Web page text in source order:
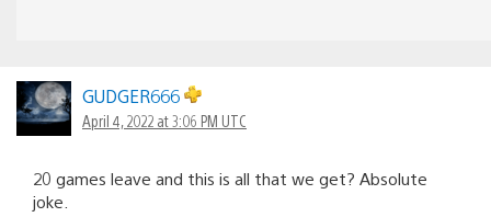
GUDGER666
April 4, 2022 at 3:06 PM UTC
20 games leave and this is all that we get? Absolute
joke.